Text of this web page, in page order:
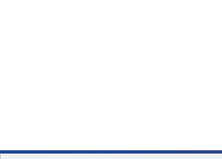
Unlocking the